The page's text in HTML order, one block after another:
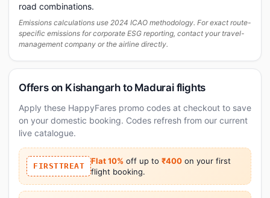
road combinations.
Emissions calculations use 2024 ICAO methodology. For exact route-
specific emissions for corporate ESG reporting, contact your travel-
management company or the airline directly.
Offers on Kishangarh to Madurai flights
Apply these HappyFares promo codes at checkout to save
on your domestic booking. Codes refresh from our current
live catalogue.
FIRSTTREAT
Flat 10% off up to ₹400 on your first
flight booking.